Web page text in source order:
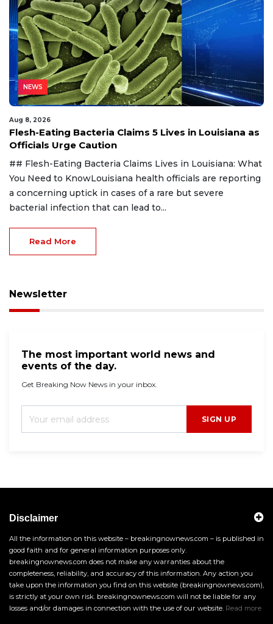
NEWS
Aug 8, 2026
Flesh-Eating Bacteria Claims 5 Lives in Louisiana as
Officials Urge Caution
## Flesh-Eating Bacteria Claims Lives in Louisiana: What
You Need to KnowLouisiana health officials are reporting
a concerning uptick in cases of a rare but severe
bacterial infection that can lead to...
Read More
Newsletter
The most important world news and
events of the day.
Get Breaking Now News in your inbox.
SIGN UP
Disclaimer
All the information on this website – breakingnownews.com – is published in
good faith and for general information purposes only.
breakingnownews.com does not make any warranties about the
completeness, reliability, and accuracy of this information. Any action you
take upon the information you find on this website (breakingnownews.com),
is strictly at your own risk. breakingnownews.com will not be liable for any
losses and/or damages in connection with the use of our website. Read more